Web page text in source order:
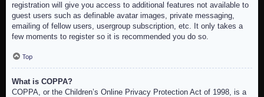
registration will give you access to additional features not available to
guest users such as definable avatar images, private messaging,
emailing of fellow users, usergroup subscription, etc. It only takes a
few moments to register so it is recommended you do so.
Top
What is COPPA?
COPPA, or the Children’s Online Privacy Protection Act of 1998, is a